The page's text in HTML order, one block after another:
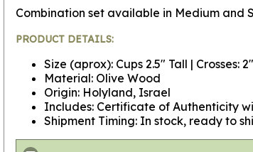
Combination set available in Medium and
PRODUCT DETAILS:
Size (aprox): Cups 2.5" Tall | Crosses:
Material: Olive Wood
Origin: Holyland, Israel
Includes: Certificate of Authenticity
Shipment Timing: In stock, ready to